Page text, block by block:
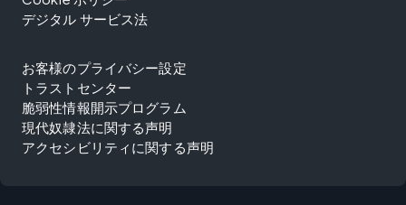
デジタル サービス法
お客様のプライバシー設定
トラストセンター
脆弱性情報開示プログラム
現代奴隷法に関する声明
アクセシビリティに関する声明